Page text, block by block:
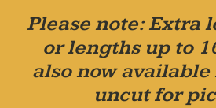
Please note: Extra
or lengths up to
also now
uncut for